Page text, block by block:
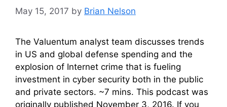
May 15, 2017 by Brian Nelson
The Valuentum analyst team discusses trends
in US and global defense spending and the
explosion of Internet crime that is fueling
investment in cyber security both in the public
and private sectors. ~7 mins. This podcast was
originally published November 3, 2016. If you